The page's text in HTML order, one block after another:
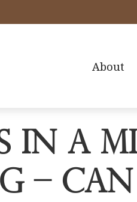
About
in a
– Can